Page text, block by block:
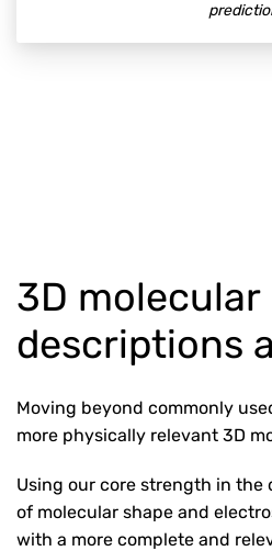
3D molecular
descriptions
Moving beyond commonly
more physically relevant 3D
Using our core strength in
of molecular shape and
with a more complete and